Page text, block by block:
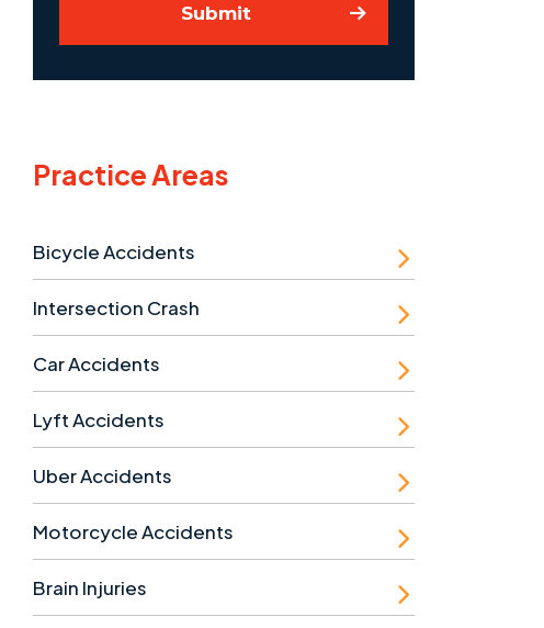
Submit
Practice Areas
Bicycle Accidents
Intersection Crash
Car Accidents
Lyft Accidents
Uber Accidents
Motorcycle Accidents
Brain Injuries